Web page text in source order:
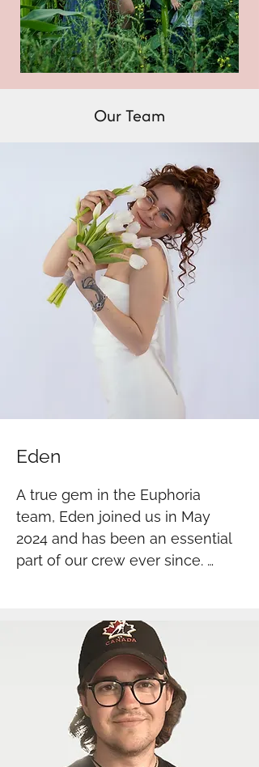
Our Team
Eden
A true gem in the Euphoria
team, Eden joined us in May
2024 and has been an essential
part of our crew ever since.
laundry, or at set-ups carrying a
stack of seven chairs on her
back, Eden brings unmatched
energy and dedication to
everything she does. She’s a
hard worker with a heart of gold
— and she keeps us all laughing